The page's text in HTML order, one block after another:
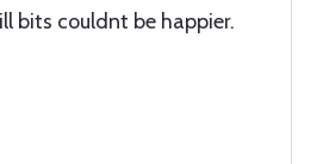
bits couldnt be happier.